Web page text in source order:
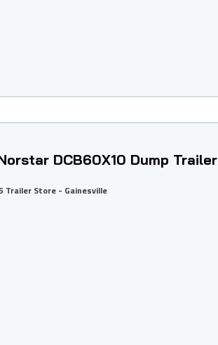
DCB60X10 Dump Trailer
Trailer Store - Gainesville